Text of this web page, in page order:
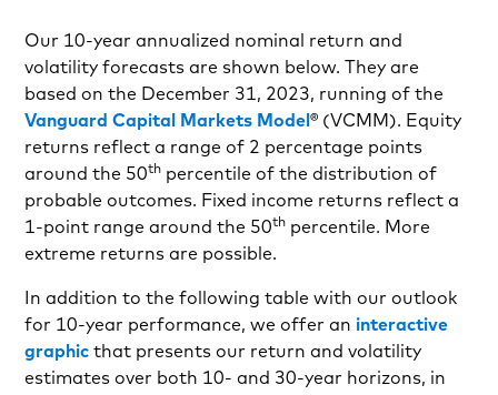
Our 10-year annualized nominal return and
volatility forecasts are shown below. They are
based on the December 31, 2023, running of the
Vanguard Capital Markets Model® (VCMM). Equity
returns reflect a range of 2 percentage points
around the 50th percentile of the distribution of
probable outcomes. Fixed income returns reflect a
1-point range around the 50th percentile. More
extreme returns are possible.
In addition to the following table with our outlook
for 10-year performance, we offer aninteractive
graphic that presents our return and volatility
estimates over both 10- and 30-year horizons, in